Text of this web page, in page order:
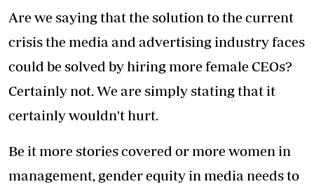
Are we saying that the solution to the current
crisis the media and advertising industry faces
could be solved by hiring more female CEOs?
Certainly not. We are simply stating that it
certainly wouldn't hurt.
Be it more stories covered or more women in
management, gender equity in media needs to